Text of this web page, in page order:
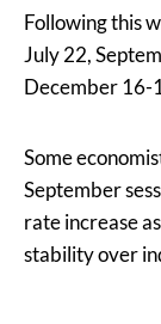
Following this
July 22,
December 16-
Some
September
rate increase
stability over